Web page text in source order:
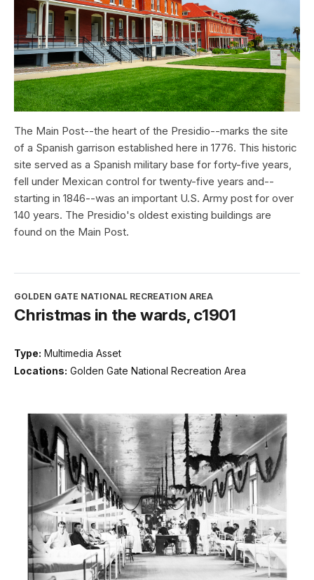
The Main Post--the heart of the Presidio--marks the site
of a Spanish garrison established here in 1776. This historic
site served as a Spanish military base for forty-five years,
fell under Mexican control for twenty-five years and--
starting in 1846--was an important U.S. Army post for over
140 years. The Presidio's oldest existing buildings are
found on the Main Post.
GOLDEN GATE NATIONAL RECREATION AREA
Christmas in the wards, c1901
Type: Multimedia Asset
Locations: Golden Gate National Recreation Area